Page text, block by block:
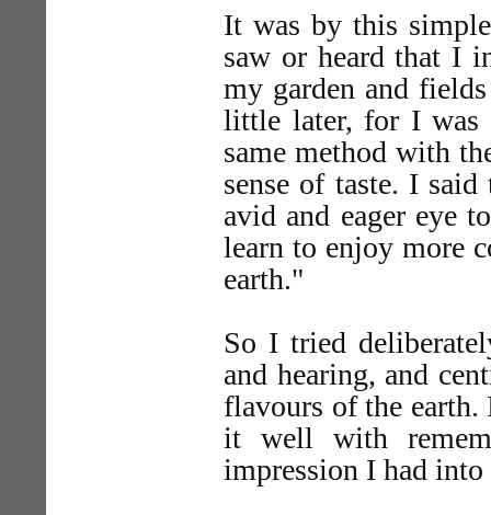
It was by this
saw or heard that I
my garden and
little later, for I was
same method with
sense of taste. I
avid and eager eye
learn to enjoy more
earth."
So I tried
and hearing, and
flavours of the earth.
it well with
impression I had